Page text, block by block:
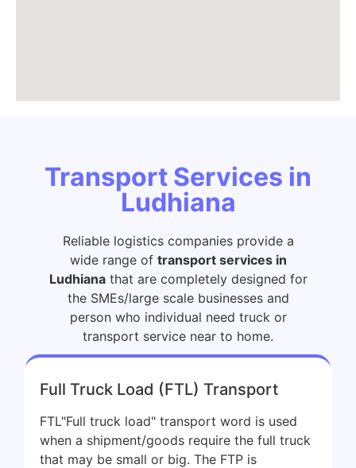
Transport Services in
Ludhiana
Reliable logistics companies provide a
wide range of transport services in
Ludhianathat are completely designed for
the SMEs/large scale businesses and
person who individual need truck or
transport service near to home.
Full Truck Load (FTL) Transport
FTL"Full truck load" transport word is used
when a shipment/goods require the full truck
that may be small or big. The FTP is